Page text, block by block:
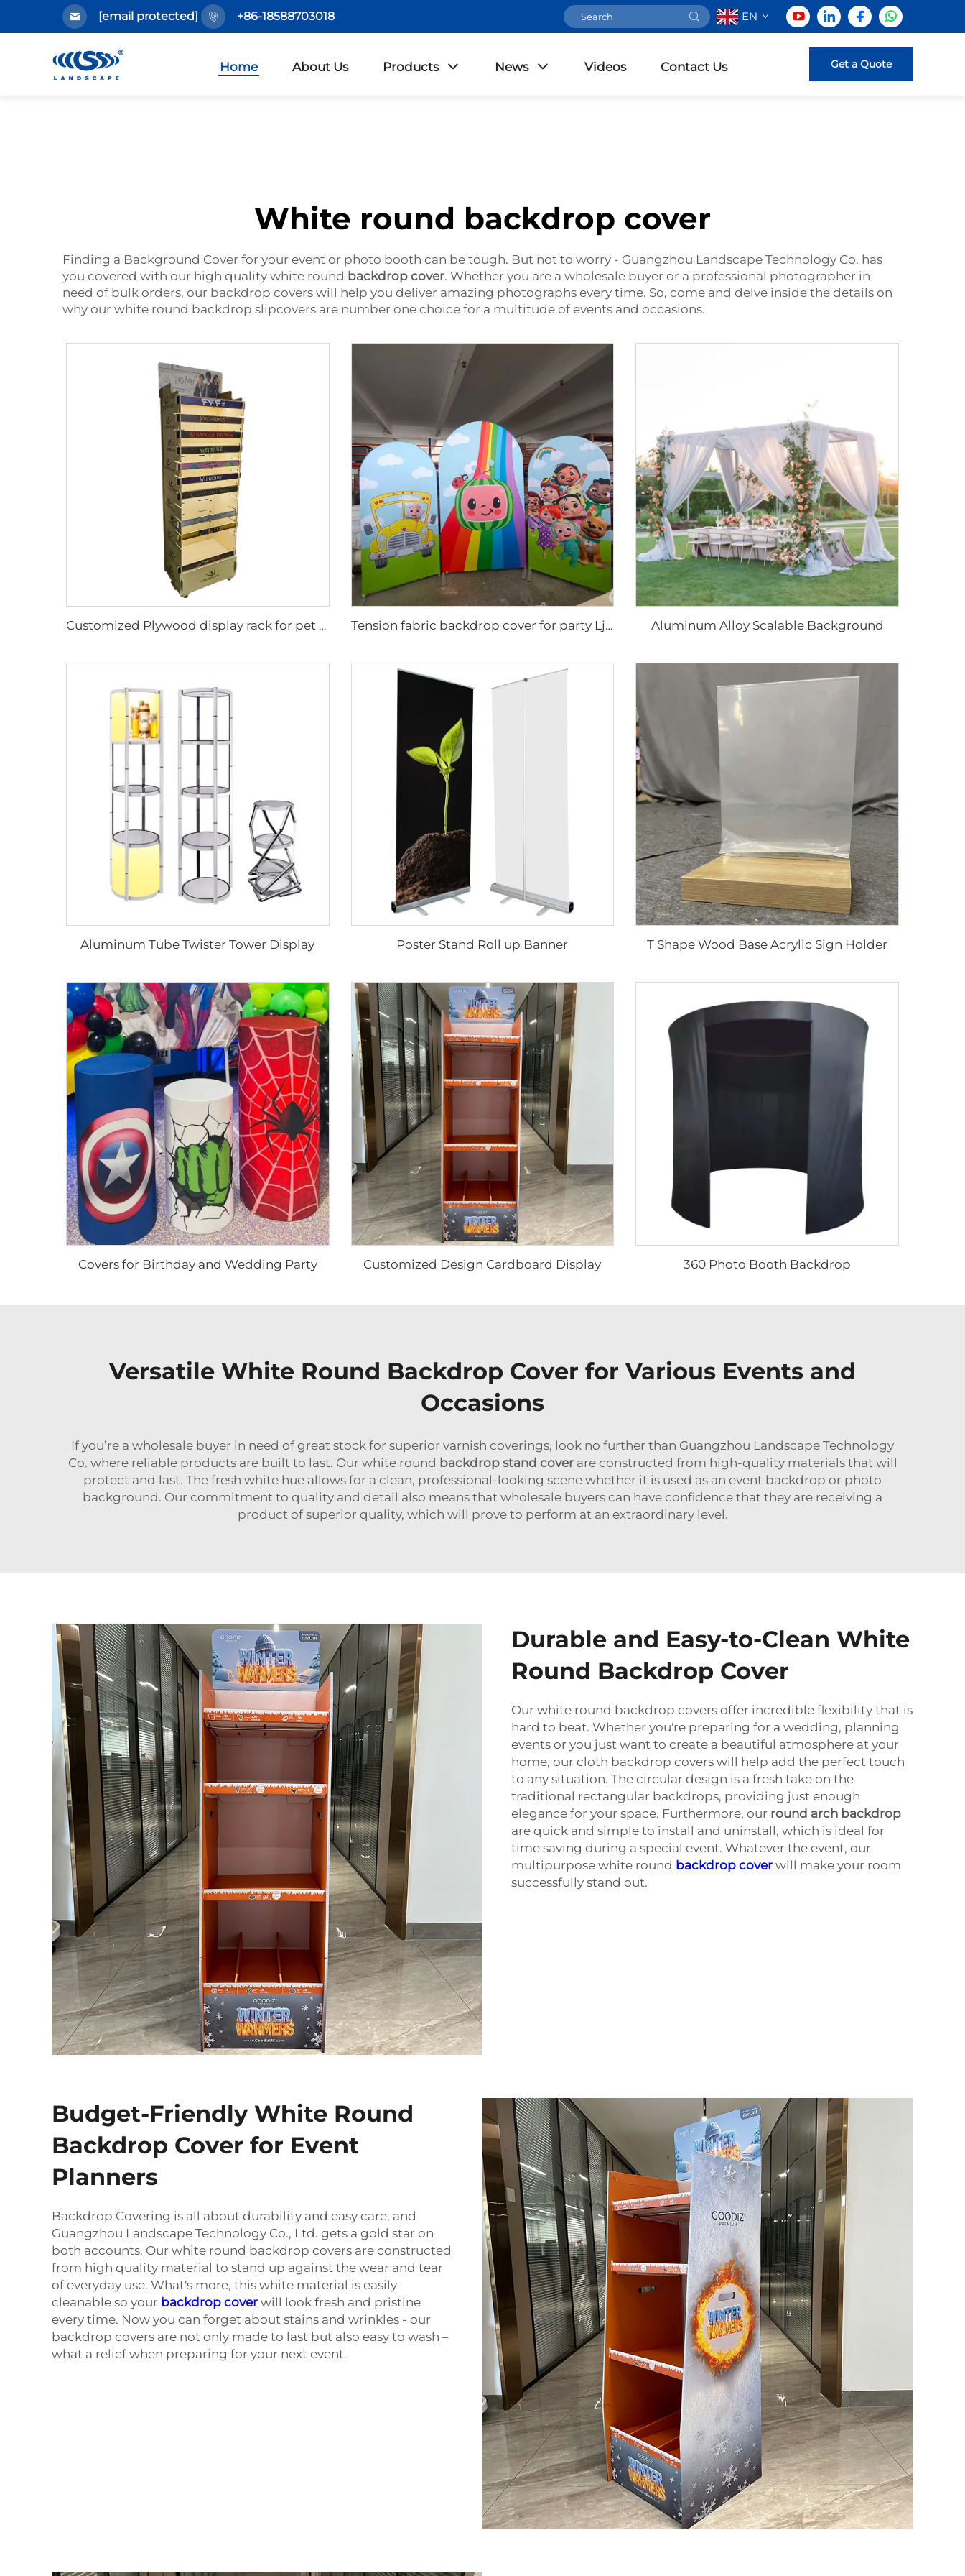
[email protected] +86-18588703018 EN
Home About Us Products News Videos Contact Us Get a Quote
White round backdrop cover
Finding a Background Cover for your event or photo booth can be tough. But not to worry - Guangzhou Landscape Technology Co. has
you covered with our high quality white round backdrop cover. Whether you are a wholesale buyer or a professional photographer in
need of bulk orders, our backdrop covers will help you deliver amazing photographs every time. So, come and delve inside the details on
why our white round backdrop slipcovers are number one choice for a multitude of events and occasions.
Customized Plywood display rack for pet supplies Ljmzj0001 Tension fabric backdrop cover for party LjBYBT0001 Aluminum Alloy Scalable Background
Aluminum Tube Twister Tower Display Poster Stand Roll up Banner T Shape Wood Base Acrylic Sign Holder
Covers for Birthday and Wedding Party Customized Design Cardboard Display 360 Photo Booth Backdrop
Versatile White Round Backdrop Cover for Various Events and
Occasions
If you’re a wholesale buyer in need of great stock for superior varnish coverings, look no further than Guangzhou Landscape Technology
Co. where reliable products are built to last. Our white round backdrop stand coverare constructed from high-quality materials that will
protect and last. The fresh white hue allows for a clean, professional-looking scene whether it is used as an event backdrop or photo
background. Our commitment to quality and detail also means that wholesale buyers can have confidence that they are receiving a
product of superior quality, which will prove to perform at an extraordinary level.
Durable and Easy-to-Clean White
Round Backdrop Cover
Our white round backdrop covers offer incredible flexibility that is
hard to beat. Whether you're preparing for a wedding, planning
events or you just want to create a beautiful atmosphere at your
home, our cloth backdrop covers will help add the perfect touch
to any situation. The circular design is a fresh take on the
traditional rectangular backdrops, providing just enough
elegance for your space. Furthermore, our round arch backdrop
are quick and simple to install and uninstall, which is ideal for
time saving during a special event. Whatever the event, our
multipurpose white round backdrop cover will make your room
successfully stand out.
Budget-Friendly White Round
Backdrop Cover for Event
Planners
Backdrop Covering is all about durability and easy care, and
Guangzhou Landscape Technology Co., Ltd. gets a gold star on
both accounts. Our white round backdrop covers are constructed
from high quality material to stand up against the wear and tear
of everyday use. What's more, this white material is easily
cleanable so your backdrop cover will look fresh and pristine
every time. Now you can forget about stains and wrinkles - our
backdrop covers are not only made to last but also easy to wash –
what a relief when preparing for your next event.